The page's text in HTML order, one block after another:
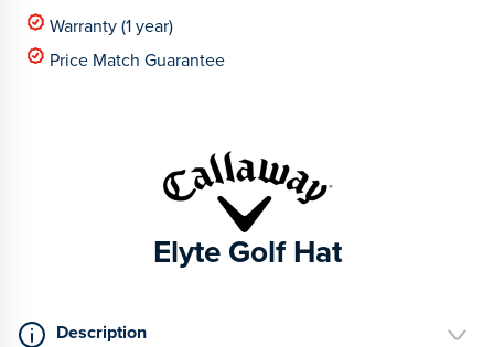
Warranty (1 year)
Price Match Guarantee
Elyte Golf Hat
Description